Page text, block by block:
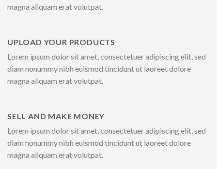
magna aliquam erat volutpat.
UPLOAD YOUR PRODUCTS
Lorem ipsum dolor sit amet, consectetuer adipiscing elit, sed
diam nonummy nibh euismod tincidunt ut laoreet dolore
magna aliquam erat volutpat.
SELL AND MAKE MONEY
Lorem ipsum dolor sit amet, consectetuer adipiscing elit, sed
diam nonummy nibh euismod tincidunt ut laoreet dolore
magna aliquam erat volutpat.